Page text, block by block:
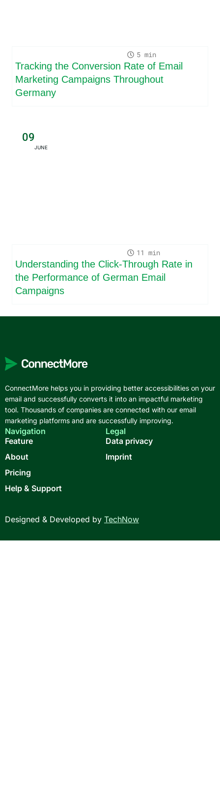
5
Tracking the Conversion Rate of Email
Marketing Campaigns Throughout
Germany
09
JUNE
11
Understanding the Click-Through Rate in
the Performance of German Email
Campaigns
ConnectMore helps you in providing better accessibilities on your
email and successfully converts it into an impactful marketing
tool. Thousands of companies are connected with our email
marketing platforms and are successfully improving.
Navigation
Feature
About
Pricing
Help & Support
Legal
Data privacy
Imprint
Designed & Developed by TechNow